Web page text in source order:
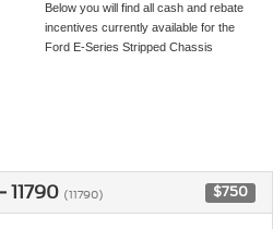
Below you will find all cash and rebate
incentives currently available for the
Ford E-Series Stripped Chassis
11790 (11790) $750